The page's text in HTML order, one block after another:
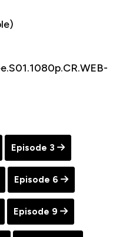
Episode 3
Episode 6
Episode 9